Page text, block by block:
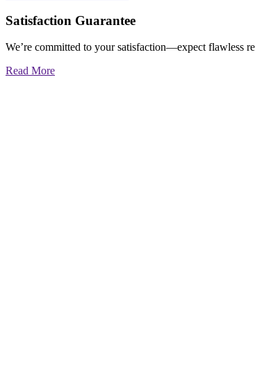
Satisfaction Guarantee
We’re committed to your satisfaction—expect flawless
Read More